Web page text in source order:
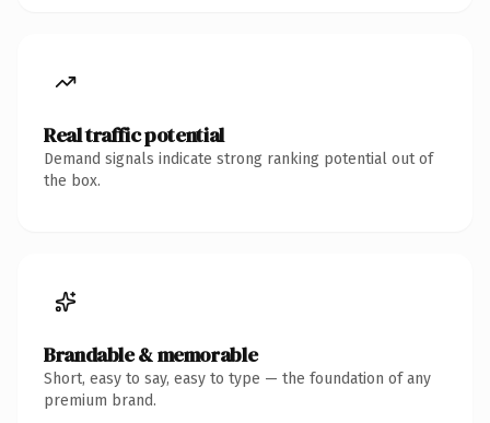
Real traffic potential
Demand signals indicate strong ranking potential out of
the box.
Brandable & memorable
Short, easy to say, easy to type — the foundation of any
premium brand.